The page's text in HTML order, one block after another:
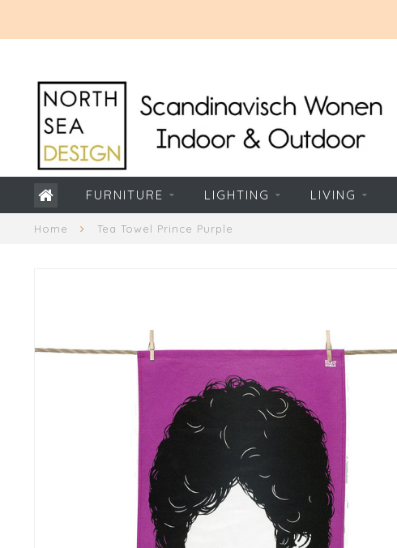
FURNITURE LIGHTING LIVING
Home Tea Towel Prince Purple